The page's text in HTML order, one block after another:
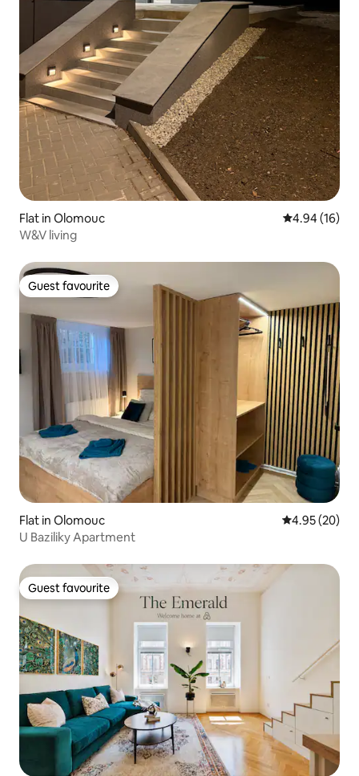
Flat in Olomouc 4.94 out of 5
4.94 (16)
W&V living
Guest favourite
Guest favourite
Flat in Olomouc 4.95 out of 5
4.95 (20)
U Baziliky Apartment
Guest favourite
Guest favourite